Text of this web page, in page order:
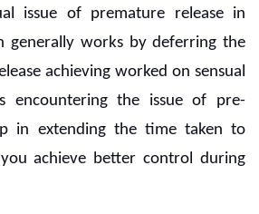
issue of premature release in
generally works by deferring the
achieving worked on sensual
encountering the issue of pre-
in extending the time taken to
achieve better control during